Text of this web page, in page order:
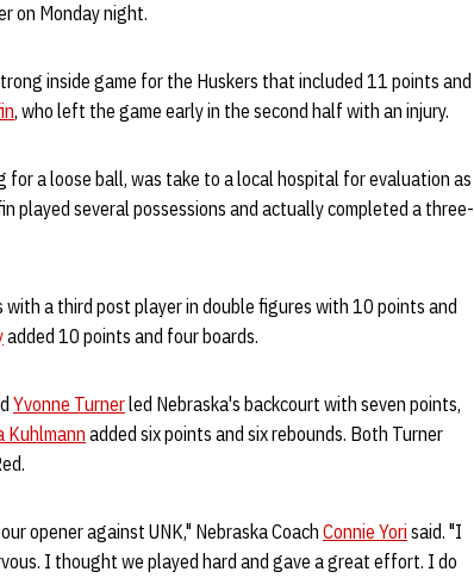
on Monday night.
inside game for the Huskers that included 11 points and
, who left the game early in the second half with an injury.
a loose ball, was take to a local hospital for evaluation as
played several possessions and actually completed a three-
with a third post player in double figures with 10 points and
added 10 points and four boards.
Yvonne Turnerled Nebraska's backcourt with seven points,
Kuhlmannadded six points and six rebounds. Both Turner
opener against UNK," Nebraska Coach Connie Yori said. "I
I thought we played hard and gave a great effort. I do